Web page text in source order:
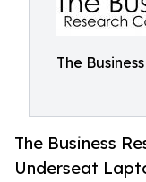
The
The Business
Underseat